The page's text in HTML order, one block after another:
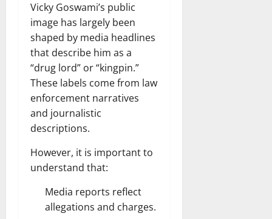
Vicky Goswami’s public
image has largely been
shaped by media headlines
that describe him as a
“drug lord” or “kingpin.”
These labels come from law
enforcement narratives
and journalistic
descriptions.
However, it is important to
understand that:
Media reports reflect
allegations and charges.